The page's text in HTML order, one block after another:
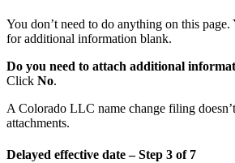
You don’t need to do anything on this page.
for additional information blank.
Do you need to attach additional
Click No.
A Colorado LLC name change filing
attachments.
Delayed effective date – Step 3 of 7